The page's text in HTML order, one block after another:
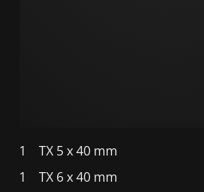
1 TX 5 x 40 mm
1
TX 6 x 40 mm